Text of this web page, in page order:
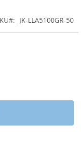
JK-LLA5100GR-50